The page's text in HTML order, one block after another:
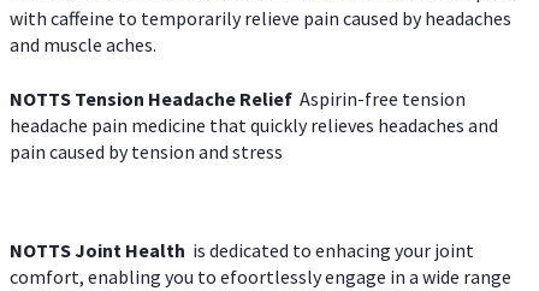
with caffeine to temporarily relieve pain caused by headaches
and muscle aches.
NOTTS Tension Headache Relief Aspirin-free tension
headache pain medicine that quickly relieves headaches and
pain caused by tension and stress
NOTTS Joint Health is dedicated to enhacing your joint
comfort, enabling you to efoortlessly engage in a wide range